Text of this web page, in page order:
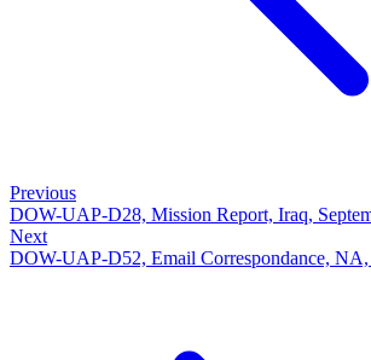
Previous
DOW-UAP-D28, Mission Report, Iraq,
Next
DOW-UAP-D52, Email Correspondance,